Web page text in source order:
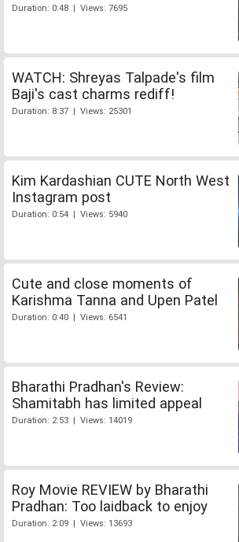
Duration: 0:48 | Views: 7695
WATCH: Shreyas Talpade's film
Baji's cast charms rediff!
Duration: 8:37 | Views: 25301
Kim Kardashian CUTE North West
Instagram post
Duration: 0:54 | Views: 5940
Cute and close moments of
Karishma Tanna and Upen Patel
Duration: 0:40 | Views: 6541
Bharathi Pradhan's Review:
Shamitabh has limited appeal
Duration: 2:53 | Views: 14019
Roy Movie REVIEW by Bharathi
Pradhan: Too laidback to enjoy
Duration: 2:09 | Views: 13693